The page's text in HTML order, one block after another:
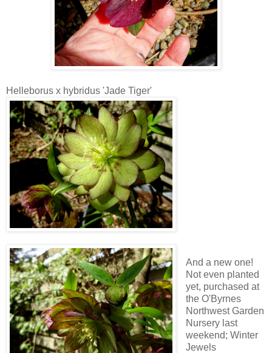
Helleborus x hybridus 'Jade Tiger'
And a new one!
Not even planted
yet, purchased at
the O'Byrnes
Northwest Garden
Nursery last
weekend; Winter
Jewels